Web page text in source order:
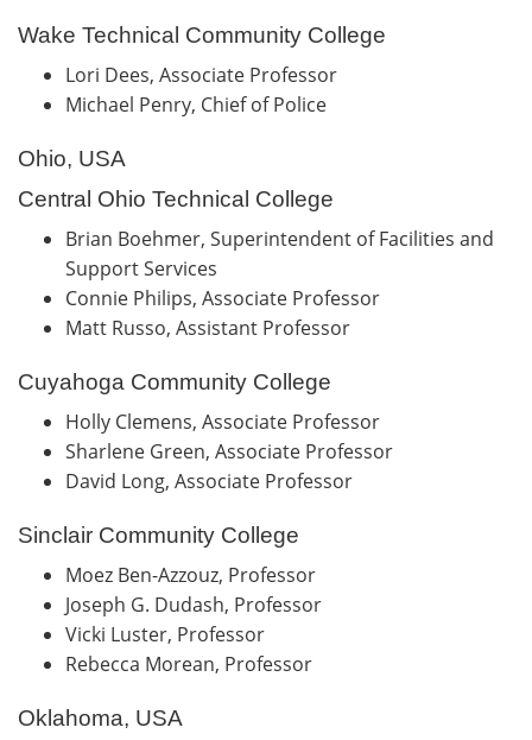
Wake Technical Community College
Lori Dees, Associate Professor
Michael Penry, Chief of Police
Ohio, USA
Central Ohio Technical College
Brian Boehmer, Superintendent of Facilities and
Support Services
Connie Philips, Associate Professor
Matt Russo, Assistant Professor
Cuyahoga Community College
Holly Clemens, Associate Professor
Sharlene Green, Associate Professor
David Long, Associate Professor
Sinclair Community College
Moez Ben-Azzouz, Professor
Joseph G. Dudash, Professor
Vicki Luster, Professor
Rebecca Morean, Professor
Oklahoma, USA